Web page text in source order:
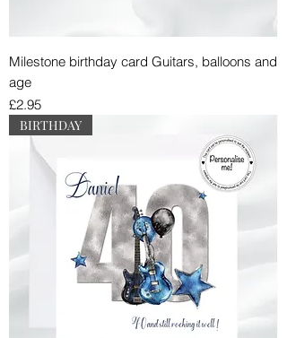
Milestone birthday card Guitars, balloons and
age
Price
£2.95
BIRTHDAY